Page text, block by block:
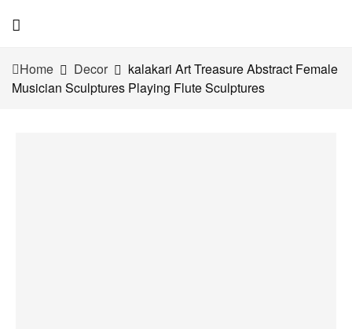
Home Decor
kalakari Art Treasure Abstract Female
Musician Sculptures Playing Flute Sculptures